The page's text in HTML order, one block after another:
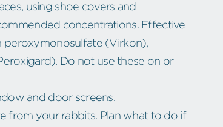
using shoe covers and
concentrations. Effective
peroxymonosulfate (Virkon),
Do not use these on or
and door screens.
from your rabbits. Plan what to do if